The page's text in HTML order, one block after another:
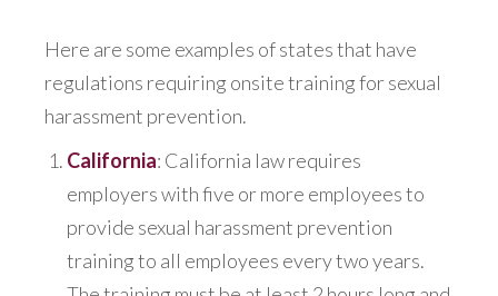
Here are some examples of states that have
regulations requiring onsite training for sexual
harassment prevention.
California: California law requires
employers with five or more employees to
provide sexual harassment prevention
training to all employees every two years.